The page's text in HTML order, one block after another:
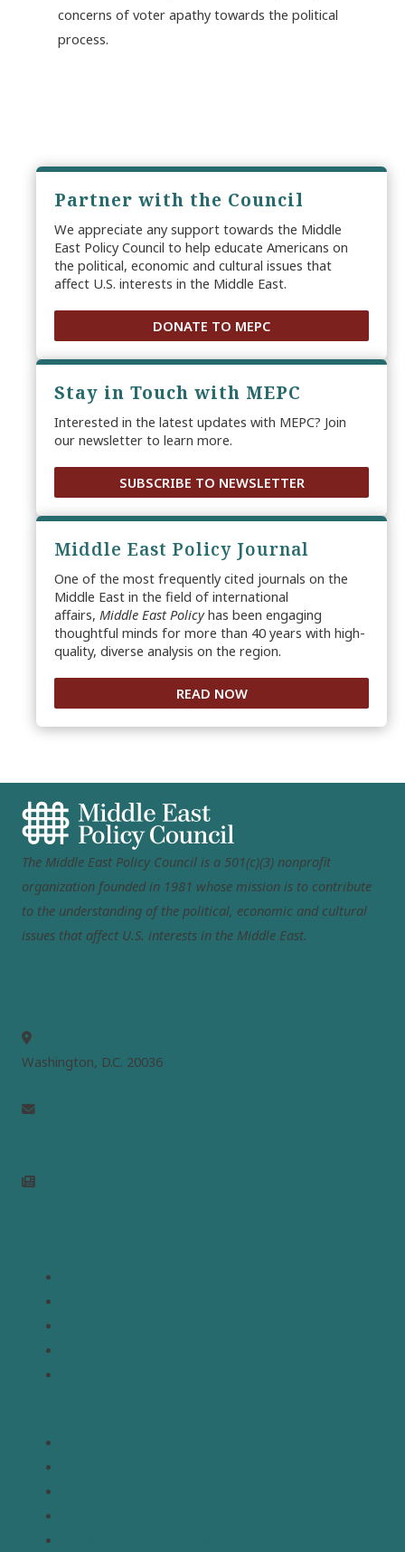
concerns of voter apathy towards the political
process.
Partner with the Council
We appreciate any support towards the Middle
East Policy Council to help educate Americans on
the political, economic and cultural issues that
affect U.S. interests in the Middle East.
DONATE TO MEPC
Stay in Touch with MEPC
Interested in the latest updates with MEPC? Join
our newsletter to learn more.
SUBSCRIBE TO NEWSLETTER
Middle East Policy Journal
One of the most frequently cited journals on the
Middle East in the field of international
affairs, Middle East Policyhas been engaging
thoughtful minds for more than 40 years with high-
quality, diverse analysis on the region.
READ NOW
The Middle East Policy Council is a 501(c)(3) nonprofit
organization founded in 1981 whose mission is to contribute
to the understanding of the political, economic and cultural
issues that affect U.S. interests in the Middle East.
Washington, D.C. 20036